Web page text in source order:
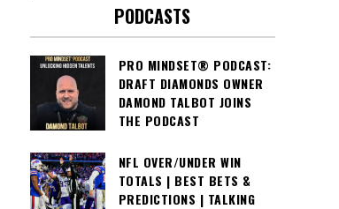
PODCASTS
PRO MINDSET® PODCAST:
DRAFT DIAMONDS OWNER
DAMOND TALBOT JOINS
THE PODCAST
NFL OVER/UNDER WIN
TOTALS | BEST BETS &
PREDICTIONS | TALKING